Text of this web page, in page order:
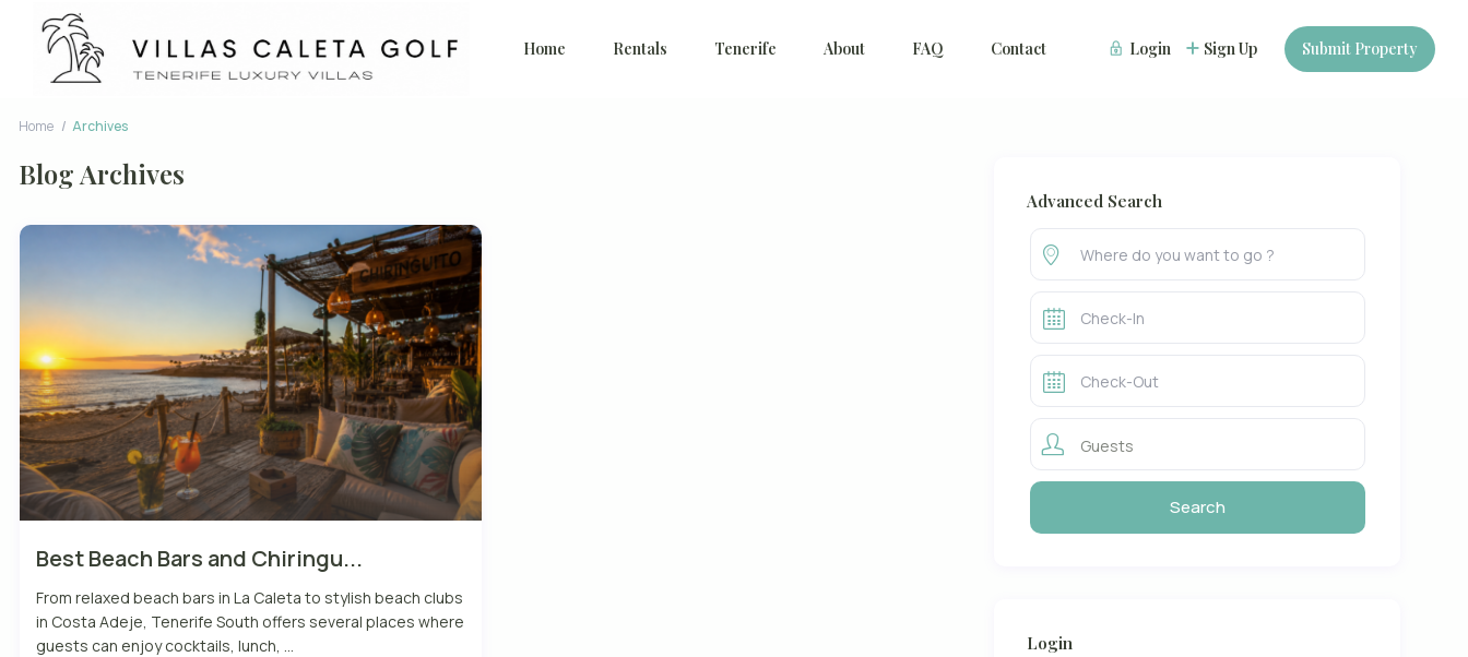
Home Rentals Tenerife About FAQ Contact Login Sign Up Submit Property
Home Archives
Blog Archives
Best Beach Bars and Chiringu...
From relaxed beach bars in La Caleta to stylish beach clubs
in Costa Adeje, Tenerife South offers several places where
guests can enjoy cocktails, lunch, ...
Advanced Search
Guests
Login